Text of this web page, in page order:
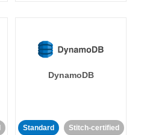
DynamoDB
Standard Stitch-certified